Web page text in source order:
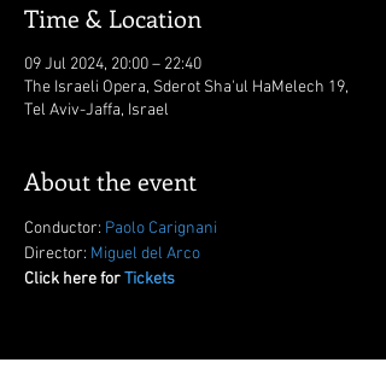
Time & Location
09 Jul 2024, 20:00 – 22:40
The Israeli Opera, Sderot Sha'ul HaMelech 19,
Tel Aviv-Jaffa, Israel
About the event
Conductor: Paolo Carignani
Director: Miguel del Arco
Click here for Tickets